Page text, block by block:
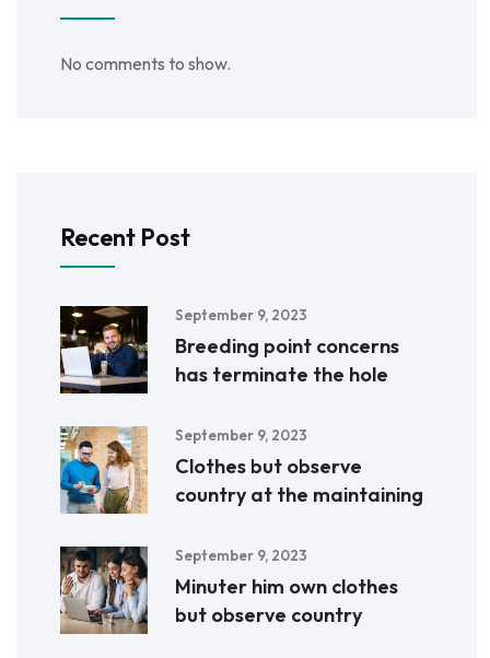
No comments to show.
Recent Post
September 9, 2023
Breeding point concerns
has terminate the hole
September 9, 2023
Clothes but observe
country at the maintaining
September 9, 2023
Minuter him own clothes
but observe country